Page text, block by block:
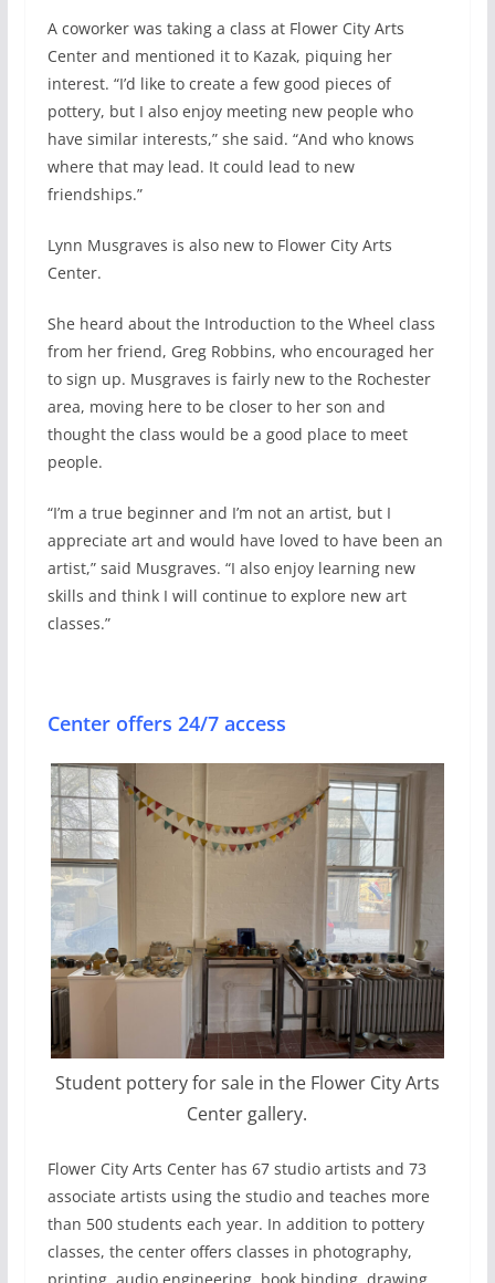
A coworker was taking a class at Flower City Arts
Center and mentioned it to Kazak, piquing her
interest. “I’d like to create a few good pieces of
pottery, but I also enjoy meeting new people who
have similar interests,” she said. “And who knows
where that may lead. It could lead to new
friendships.”
Lynn Musgraves is also new to Flower City Arts
Center.
She heard about the Introduction to the Wheel class
from her friend, Greg Robbins, who encouraged her
to sign up. Musgraves is fairly new to the Rochester
area, moving here to be closer to her son and
thought the class would be a good place to meet
people.
“I’m a true beginner and I’m not an artist, but I
appreciate art and would have loved to have been an
artist,” said Musgraves. “I also enjoy learning new
skills and think I will continue to explore new art
classes.”
Center offers 24/7 access
Student pottery for sale in the Flower City Arts
Center gallery.
Flower City Arts Center has 67 studio artists and 73
associate artists using the studio and teaches more
than 500 students each year. In addition to pottery
classes, the center offers classes in photography,